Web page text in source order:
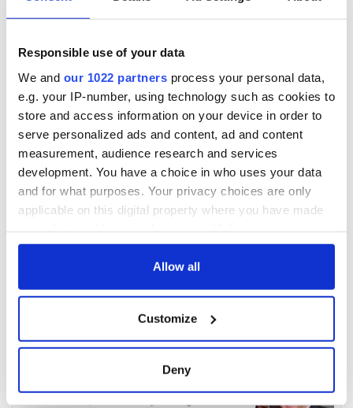
Responsible use of your data
We and our 1022 partners process your personal data,
e.g. your IP-number, using technology such as cookies to
store and access information on your device in order to
serve personalized ads and content, ad and content
measurement, audience research and services
development. You have a choice in who uses your data
and for what purposes. Your privacy choices are only
applicable on this digital property where you have made
any time from the Cookie Declaration or by clicking on
Collect information about your geographical
location which can be accurate to within several
Allow all
Customize
Deny